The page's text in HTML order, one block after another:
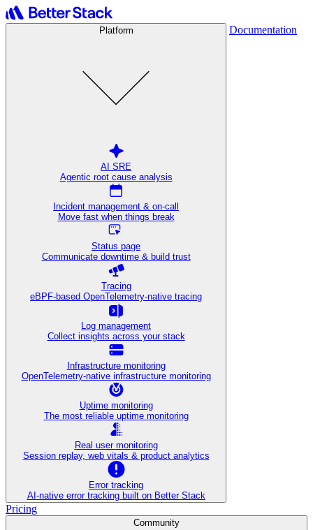
Platform
AI SRE
Agentic root cause analysis
Incident management & on-call
Move fast when things break
Status page
Communicate downtime & build trust
Tracing
eBPF-based OpenTelemetry-native tracing
Log management
Collect insights across your stack
Infrastructure monitoring
OpenTelemetry-native infrastructure monitoring
Uptime monitoring
The most reliable uptime monitoring
Real user monitoring
Session replay, web vitals & product analytics
Error tracking
AI‑native error tracking built on Better Stack
Documentation
Pricing
Community